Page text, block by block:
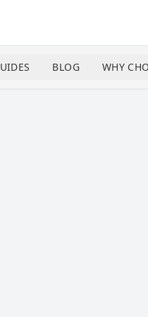
BLOG WHY